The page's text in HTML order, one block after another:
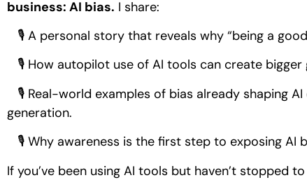
business: AI bias. I share:
🎙 A personal story that reveals why “being a
🎙 How autopilot use of AI tools can create bigger
🎙 Real-world examples of bias already shaping
generation.
🎙 Why awareness is the first step to exposing AI
If you’ve been using AI tools but haven’t stopped